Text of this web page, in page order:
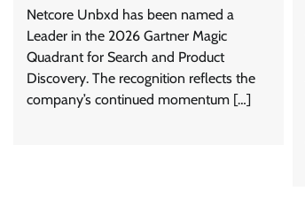
Netcore Unbxd has been named a
Leader in the 2026 Gartner Magic
Quadrant for Search and Product
Discovery. The recognition reflects the
company’s continued momentum […]